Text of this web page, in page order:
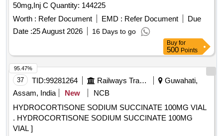
50mg,Inj C Quantity: 144225
Worth : Refer Document EMD : Refer Document
Due
Date :25 August 2026 16 Days to go
Buy for
500 Points
37 TID:99281264 Railways Transport Services
Guwahati,
Assam, India
New
NCB
HYDROCORTISONE SODIUM SUCCINATE 100MG VIAL
. HYDROCORTISONE SODIUM SUCCINATE 100MG
VIAL ]
95.47%